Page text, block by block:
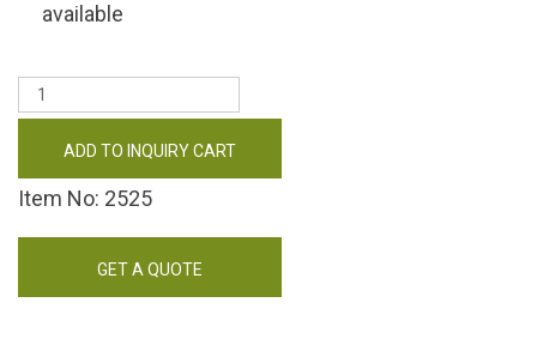
available
ADD TO INQUIRY CART
Item No: 2525
GET A QUOTE